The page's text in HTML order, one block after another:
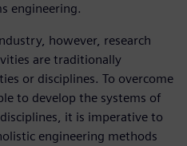
engineering.
however, research
are traditionally
or disciplines. To overcome
to develop the systems of
it is imperative to
engineering methods